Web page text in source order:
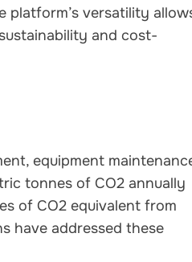
platform’s versatility
and cost-
equipment
tonnes of CO2 annually
of CO2 equivalent from
have addressed these